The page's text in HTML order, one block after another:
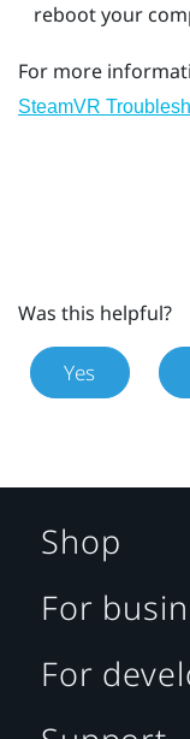
reboot your
For more
SteamVR
Was this helpful?
Yes
Shop
For
For